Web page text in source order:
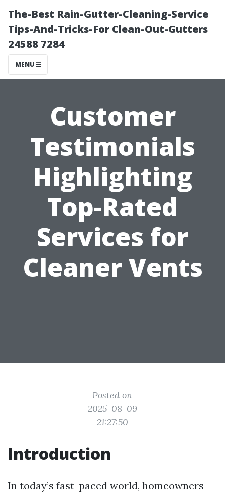
The-Best Rain-Gutter-Cleaning-Service
Tips-And-Tricks-For Clean-Out-Gutters
24588 7284
MENU
Customer
Testimonials
Highlighting
Top-Rated
Services for
Cleaner Vents
Posted on
2025-08-09
21:27:50
Introduction
In today’s fast-paced world, homeowners